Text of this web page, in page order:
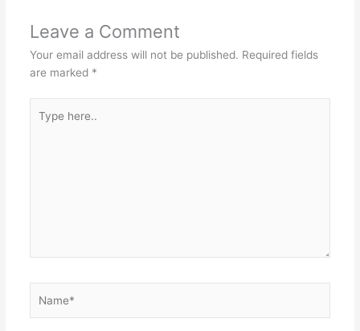
Leave a Comment
Your email address will not be published. Required fields
are marked *
here..